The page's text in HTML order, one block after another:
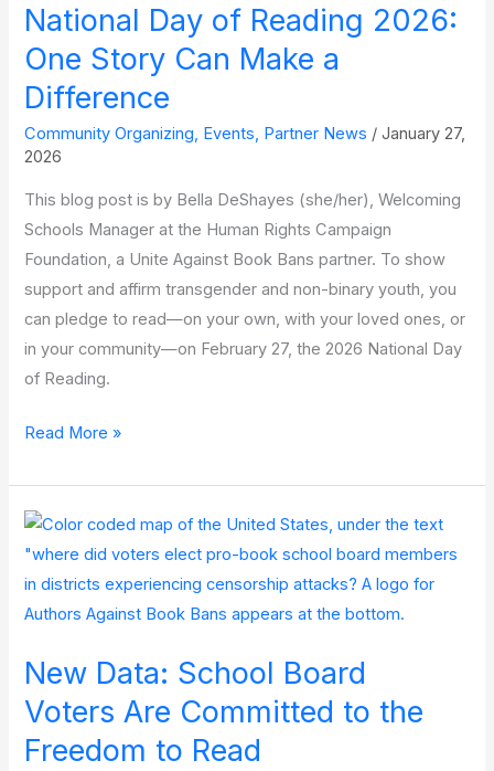
National Day of Reading 2026:
One Story Can Make a
Difference
Community Organizing, Events, Partner News /January 27,
2026
This blog post is by Bella DeShayes (she/her), Welcoming
Schools Manager at the Human Rights Campaign
Foundation, a Unite Against Book Bans partner. To show
support and affirm transgender and non-binary youth, you
can pledge to read—on your own, with your loved ones, or
in your community—on February 27, the 2026 National Day
of Reading.
National
of
Reading
2026:
One
Story
Make
a
Read More »
New Data: School Board
Voters Are Committed to the
Freedom to Read